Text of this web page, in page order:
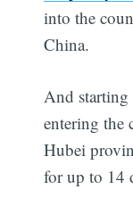
into the
China.
And starting
entering the
Hubei
for up to 14